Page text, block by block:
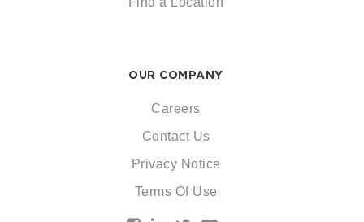
OUR COMPANY
Careers
Contact Us
Privacy Notice
Terms Of Use